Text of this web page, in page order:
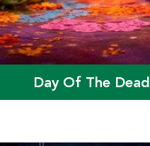
Day Of The Dead